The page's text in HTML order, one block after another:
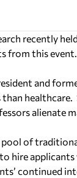
recently
from this event.
and
than healthcare.
alienate
of
hire
continued